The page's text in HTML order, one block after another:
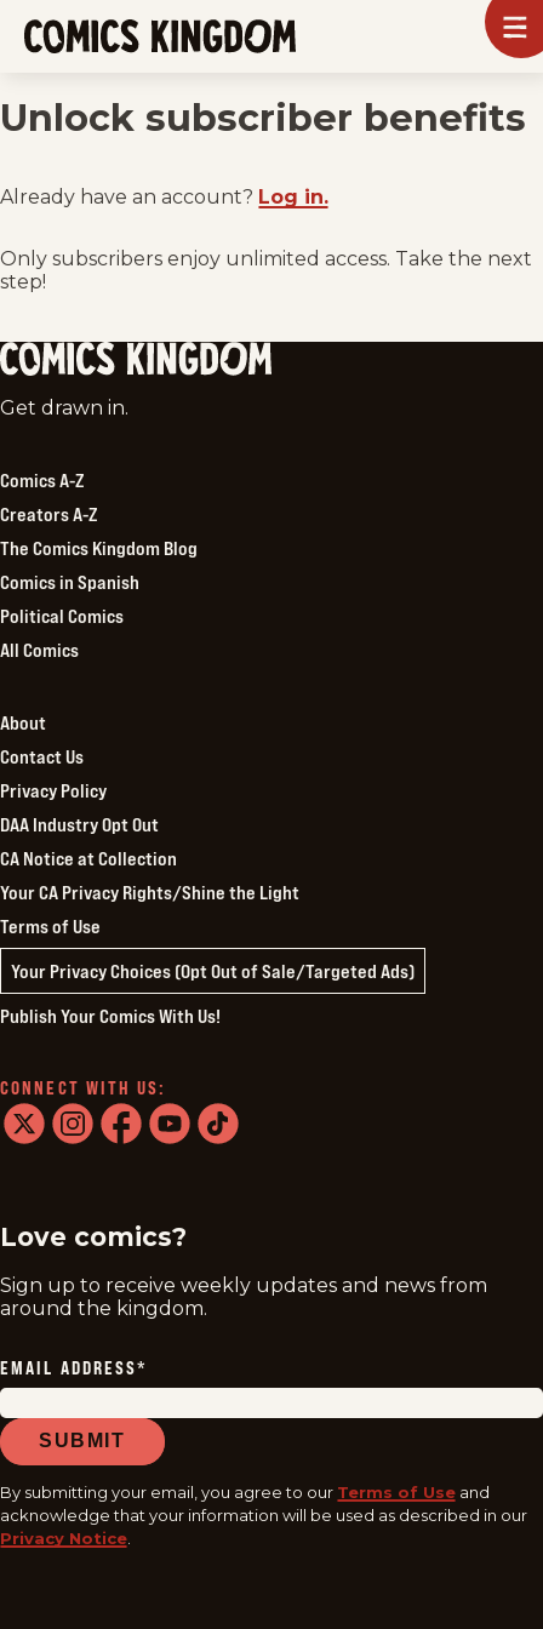
SKIP
TO
MAIN
CONTENT
Unlock subscriber benefits
Already have an account? Log in.
Only subscribers enjoy unlimited access. Take the next
step!
Comics
Get drawn in.
Comics A-Z
Creators A-Z
The Comics Kingdom Blog
Comics in Spanish
Political Comics
All Comics
About
Contact Us
Privacy Policy
DAA Industry Opt Out
CA Notice at Collection
Your CA Privacy Rights/Shine the Light
Terms of Use
Your Privacy Choices (Opt Out of Sale/Targeted Ads)
Publish Your Comics With Us!
CONNECT WITH US:
Love comics?
Sign up to receive weekly updates and news from
around the kingdom.
EMAIL ADDRESS*
SUBMIT
By submitting your email, you agree to our Terms of Use and
acknowledge that your information will be used as described in our
Privacy Notice